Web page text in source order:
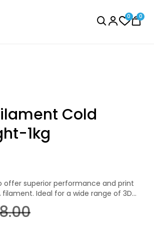
Black - 1.00kg
₹2999.00
0 0
Cold
1kg
Ideal for a wide range of 3D
for hobbyists, educators, and
prints.